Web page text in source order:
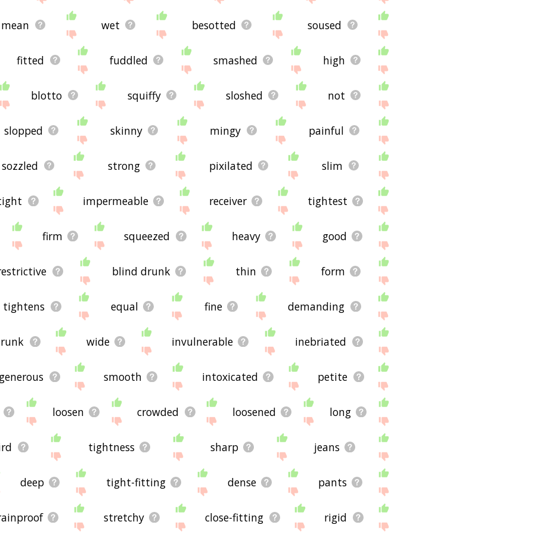
mean wet besotted soused
fitted fuddled smashed high
blotto squiffy sloshed not
slopped skinny mingy painful
sozzled strong pixilated slim
impermeable receiver tightest
firm squeezed heavy good
blind drunk thin form
tightens equal fine demanding
wide invulnerable inebriated
smooth intoxicated petite
loosen crowded loosened long
tightness sharp jeans
deep tight-fitting dense pants
stretchy close-fitting rigid